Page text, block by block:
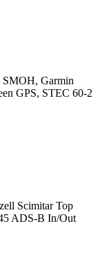
Garmin
GPS, STEC 60-2
Scimitar Top
ADS-B In/Out